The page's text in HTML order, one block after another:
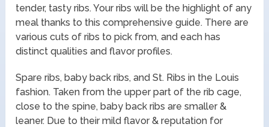
tender, tasty ribs. Your ribs will be the highlight of any
meal thanks to this comprehensive guide. There are
various cuts of ribs to pick from, and each has
distinct qualities and flavor profiles.
Spare ribs, baby back ribs, and St. Ribs in the Louis
fashion. Taken from the upper part of the rib cage,
close to the spine, baby back ribs are smaller &
leaner. Due to their mild flavor & reputation for